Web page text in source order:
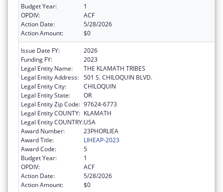
Budget Year:
1
OPDIV:
ACF
Action Date:
5/28/2026
Action Amount:
$0
Issue Date FY:
2026
Funding FY:
2023
Legal Entity Name:
THE KLAMATH TRIBES
Legal Entity Address: 501 S. CHILOQUIN BLVD.
Legal Entity City:
CHILOQUIN
Legal Entity State:
OR
Legal Entity Zip Code: 97624-6773
Legal Entity COUNTY: KLAMATH
Legal Entity COUNTRY:USA
Award Number:
23PHORLIEA
Award Title:
LIHEAP-2023
Award Code:
5
Budget Year:
1
OPDIV:
ACF
Action Date:
5/28/2026
Action Amount:
$0